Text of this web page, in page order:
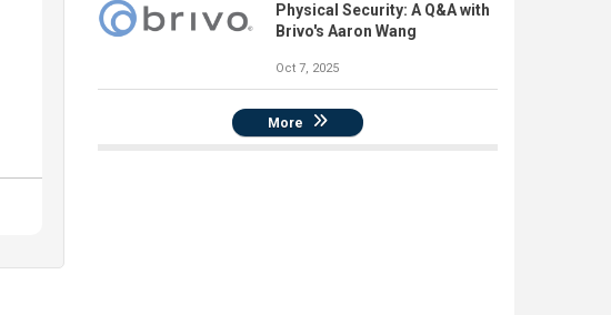
Physical Security: A Q&A with
Brivo's Aaron Wang
Oct 7, 2025
More